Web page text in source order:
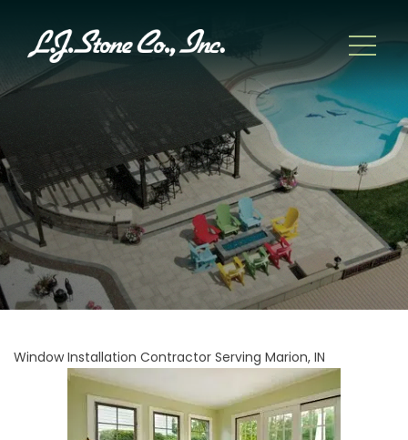
Window Installation Contractor Serving Marion, IN